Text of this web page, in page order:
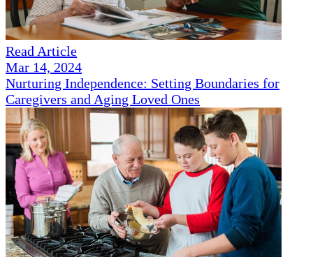
Read Article
Mar 14, 2024
Nurturing Independence: Setting Boundaries for
Caregivers and Aging Loved Ones